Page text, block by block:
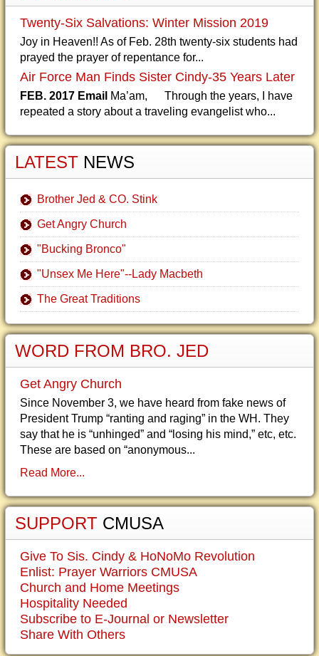
Twenty-Six Salvations: Winter Mission 2019
Joy in Heaven!! As of Feb. 28th twenty-six students had
prayed the prayer of repentance for...
Air Force Man Finds Sister Cindy-35 Years Later
FEB. 2017 Email Ma’am, Through the years, I have
repeated a story about a traveling evangelist who...
LATEST NEWS
Brother Jed & CO. Stink
Get Angry Church
"Bucking Bronco"
"Unsex Me Here"--Lady Macbeth
The Great Traditions
WORD FROM BRO. JED
Get Angry Church
Since November 3, we have heard from fake news of
President Trump “ranting and raging” in the WH. They
say that he is “unhinged” and “losing his mind,” etc, etc.
These are based on “anonymous...
Read More...
SUPPORT CMUSA
Give To Sis. Cindy & HoNoMo Revolution
Enlist: Prayer Warriors CMUSA
Church and Home Meetings
Hospitality Needed
Subscribe to E-Journal or Newsletter
Share With Others